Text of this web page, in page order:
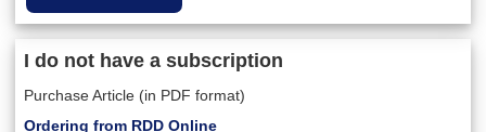
I do not have a subscription
Purchase Article (in PDF format)
Ordering from RDD Online